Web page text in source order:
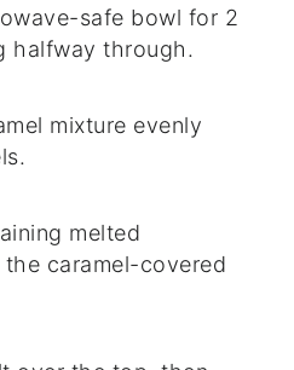
safe bowl for 2
halfway through.
mixture evenly
melted
caramel-covered